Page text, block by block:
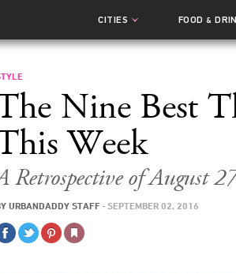
CITIES FOOD&
Nine Best
Week
Retrospective of August
URBANDADDY STAFF · SEPTEMBER 02, 2016